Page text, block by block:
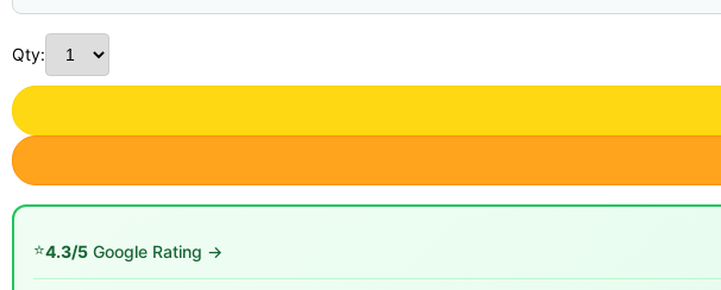
Qty:
⭐4.3/5 Google Rating →